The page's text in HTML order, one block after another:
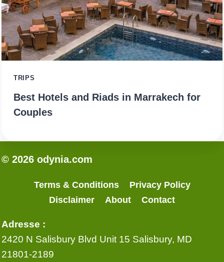
TRIPS
Best Hotels and Riads in Marrakech for
Couples
© 2026 odynia.com
Terms & Conditions
Privacy Policy
Disclaimer
About Contact
Adresse :
2420 N Salisbury Blvd Unit 15 Salisbury, MD
21801-2189